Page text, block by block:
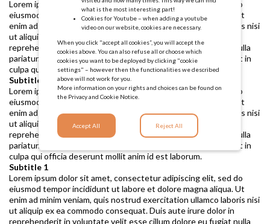
what is the most interesting part!
Cookies for Youtube – when adding a youtube
video on our website, cookies are necessary.
When you click "accept all cookies”, you will accept the
cookies above. You can also refuse all or choose which
cookies you want to be deployed by clicking "cookie
settings" – however then the functionalities we described
above will not work for you.
More information on your rights and choices can be found on
the Privacy and Cookie Notice.
Reject All
Accept All
Lorem ipsum dolor sit amet, consectetur adipiscing elit, sed do
eiusmod tempor incididunt ut labore et dolore magna aliqua. Ut
enim ad minim veniam, quis nostrud exercitation ullamco laboris nisi
ut aliquip ex ea commodo consequat. Duis aute irure dolor in
reprehenderit in voluptate velit esse cillum dolore eu fugiat nulla
pariatur. Excepteur sint occaecat cupidatat non proident, sunt in
culpa qui officia deserunt mollit anim id est laborum.
Subtitle 1
Lorem ipsum dolor sit amet, consectetur adipiscing elit, sed do
eiusmod tempor incididunt ut labore et dolore magna aliqua. Ut
enim ad minim veniam, quis nostrud exercitation ullamco laboris nisi
ut aliquip ex ea commodo consequat. Duis aute irure dolor in
reprehenderit in voluptate velit esse cillum dolore eu fugiat nulla
pariatur. Excepteur sint occaecat cupidatat non proident, sunt in
culpa qui officia deserunt mollit anim id est laborum.
Subtitle 1
Lorem ipsum dolor sit amet, consectetur adipiscing elit, sed do
eiusmod tempor incididunt ut labore et dolore magna aliqua. Ut
enim ad minim veniam, quis nostrud exercitation ullamco laboris nisi
ut aliquip ex ea commodo consequat. Duis aute irure dolor in
reprehenderit in voluptate velit esse cillum dolore eu fugiat nulla